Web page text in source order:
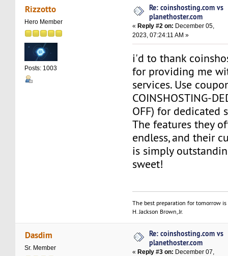
Rizzotto
Hero Member
Posts: 1003
Re: coinshosting.com vs
planethoster.com
«Reply #2 on: December 05,
2023, 07:24:11 AM »
i'd to thank
for providing me
services. Use
COINSHOSTING-
OFF) for dedicated
The features they
endless, and their
is simply
sweet!
The best preparation for tomorrow
H. Jackson Brown, Jr.
Dasdim
Sr. Member
Re: coinshosting.com vs
planethoster.com
«Reply #3 on: December 07,